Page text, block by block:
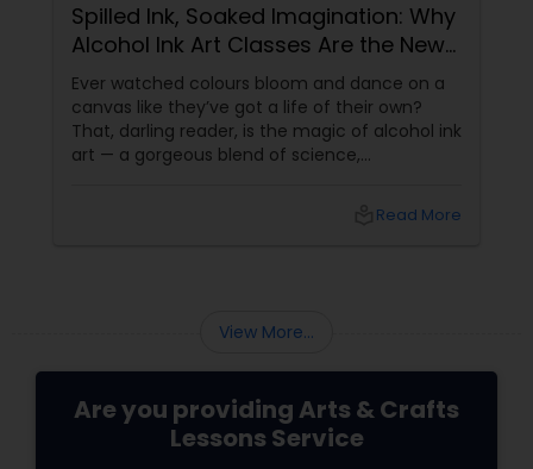
Spilled Ink, Soaked Imagination: Why
Alcohol Ink Art Classes Are the New
Zen
Ever watched colours bloom and dance on a
canvas like they’ve got a life of their own?
That, darling reader, is the magic of alcohol ink
art — a gorgeous blend of science,
Read More
View More...
Are you providing Arts & Crafts
Lessons Service